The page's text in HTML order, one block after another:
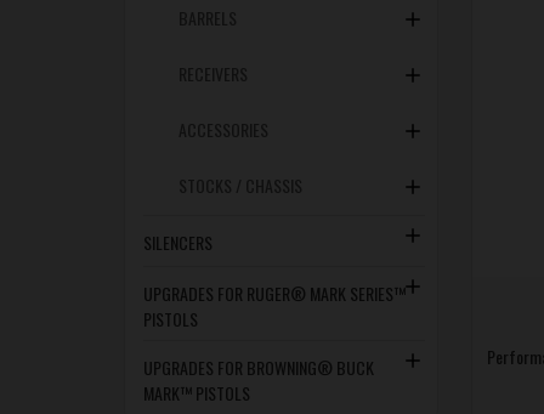
SILENCERS
UPGRADES FOR RUGER® MARK SERIES™
PISTOLS
UPGRADES FOR BROWNING® BUCK
MARK™ PISTOLS